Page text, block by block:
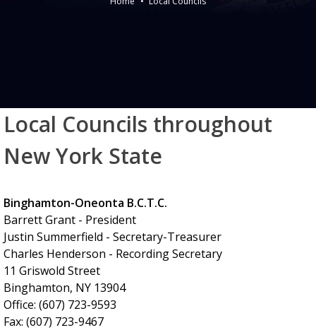
Local Councils throughout
New York State
Binghamton-Oneonta B.C.T.C.
Barrett Grant - President
Justin Summerfield - Secretary-Treasurer
Charles Henderson - Recording Secretary
11 Griswold Street
Binghamton, NY 13904
Office: (607) 723-9593
Fax: (607) 723-9467